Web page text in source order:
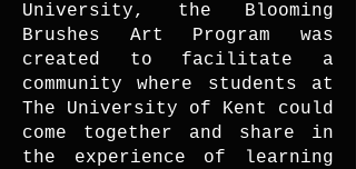
University, the Blooming
Brushes Art Program was
created to facilitate a
community where students at
The University of Kent could
come together and share in
the experience of learning